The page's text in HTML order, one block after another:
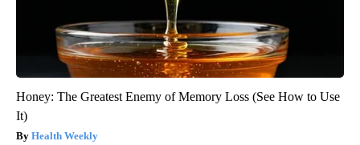
Honey: The Greatest Enemy of Memory Loss (See How to Use
It)
Health Weekly